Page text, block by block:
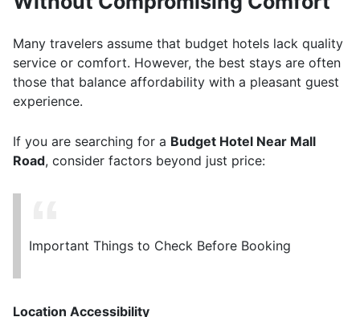
Many travelers assume that budget hotels lack quality
service or comfort. However, the best stays are often
those that balance affordability with a pleasant guest
experience.
If you are searching for a Budget Hotel Near Mall
Road, consider factors beyond just price:
Important Things to Check Before Booking
Location Accessibility